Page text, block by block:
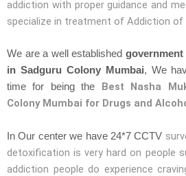
addiction with proper guidance and
specialize in treatment of Addiction of
We are a well established government
in Sadguru Colony Mumbai, We
time for being the Best Nasha
Colony Mumbai for Drugs and
In Our center we have 24*7 CCTV
detoxification is very hard on people
addiction people do experience